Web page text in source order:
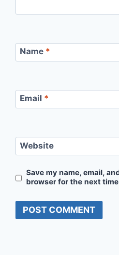
Name *
Email *
Website
Save my name, email,
browser for the next